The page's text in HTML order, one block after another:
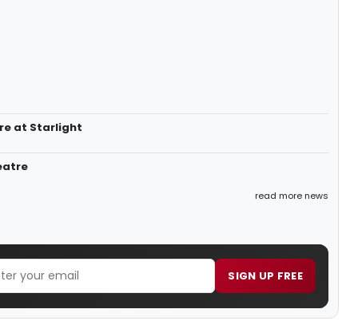
at Starlight
read more news
SIGN UP FREE